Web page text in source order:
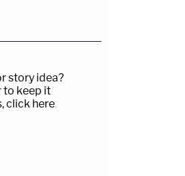
story idea?
to keep it
click here.